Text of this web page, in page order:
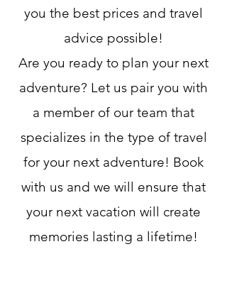
you the best prices and travel
advice possible!
Are you ready to plan your next
adventure? Let us pair you with
a member of our team that
specializes in the type of travel
for your next adventure! Book
with us and we will ensure that
your next vacation will create
memories lasting a lifetime!